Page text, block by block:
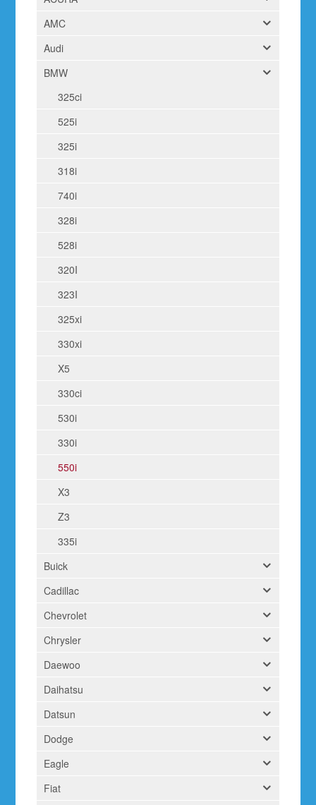
AMC
Audi
BMW
325ci
525i
325i
318i
740i
328i
528i
320I
323I
325xi
330xi
X5
330ci
530i
330i
550i
X3
Z3
335i
Buick
Cadillac
Chevrolet
Chrysler
Daewoo
Daihatsu
Datsun
Dodge
Eagle
Fiat